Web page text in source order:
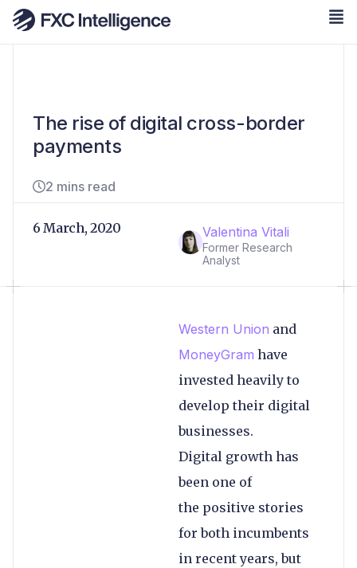
The rise of digital cross-border
payments
2 mins read
Valentina Vitali
Former Research
Analyst
6 March, 2020
Western Union and
MoneyGram have
invested heavily to
develop their digital
businesses.
Digital growth has
been one of
the positive stories
for both incumbents
in recent years, but